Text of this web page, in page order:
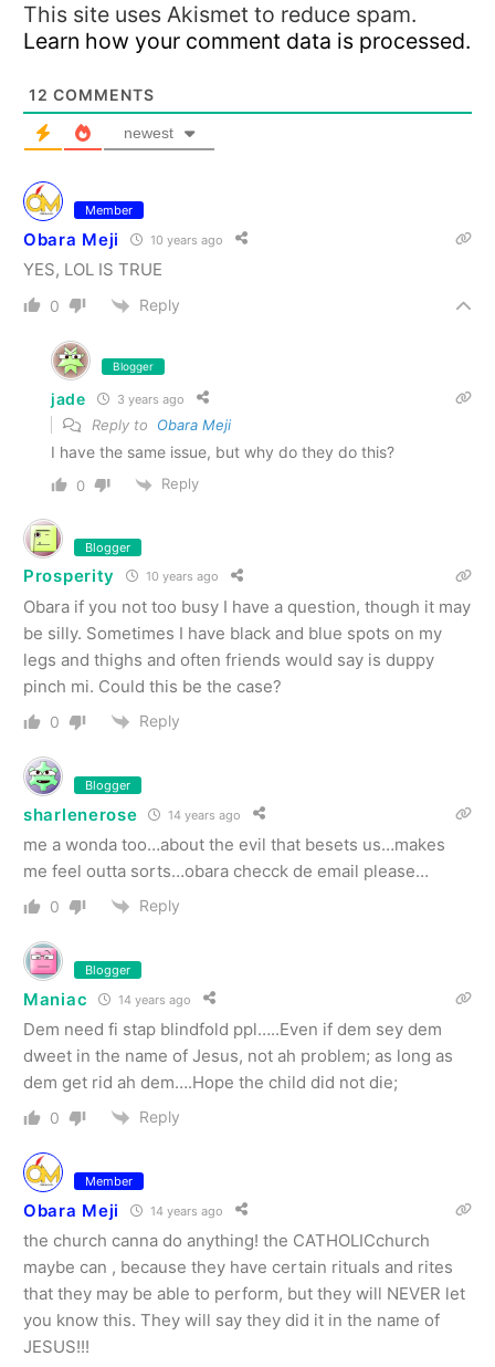
This site uses Akismet to reduce spam.
Learn how your comment data is processed.
12 COMMENTS
newest
Member
Obara Meji 10 years ago
YES, LOL IS TRUE
0 Reply
Blogger
jade 3 years ago
Reply to Obara Meji
I have the same issue, but why do they do this?
0 Reply
Blogger
Prosperity 10 years ago
Obara if you not too busy I have a question, though it may
be silly. Sometimes I have black and blue spots on my
legs and thighs and often friends would say is duppy
pinch mi. Could this be the case?
0 Reply
Blogger
sharlenerose 14 years ago
me a wonda too…about the evil that besets us…makes
me feel outta sorts…obara checck de email please…
0 Reply
Blogger
Maniac 14 years ago
Dem need fi stap blindfold ppl…..Even if dem sey dem
dweet in the name of Jesus, not ah problem; as long as
dem get rid ah dem….Hope the child did not die;
0 Reply
Member
Obara Meji 14 years ago
the church canna do anything! the CATHOLICchurch
maybe can , because they have certain rituals and rites
that they may be able to perform, but they will NEVER let
you know this. They will say they did it in the name of
JESUS!!!